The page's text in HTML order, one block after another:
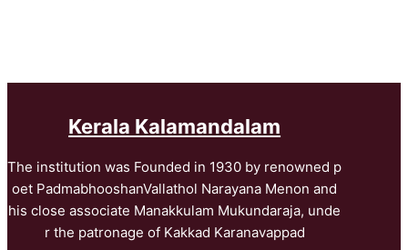
Kerala Kalamandalam
The institution was Founded in 1930 by renowned p
oet PadmabhooshanVallathol Narayana Menon and
his close associate Manakkulam Mukundaraja, unde
r the patronage of Kakkad Karanavappad